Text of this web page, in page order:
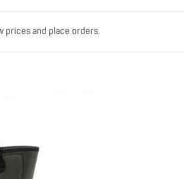
prices and place orders.